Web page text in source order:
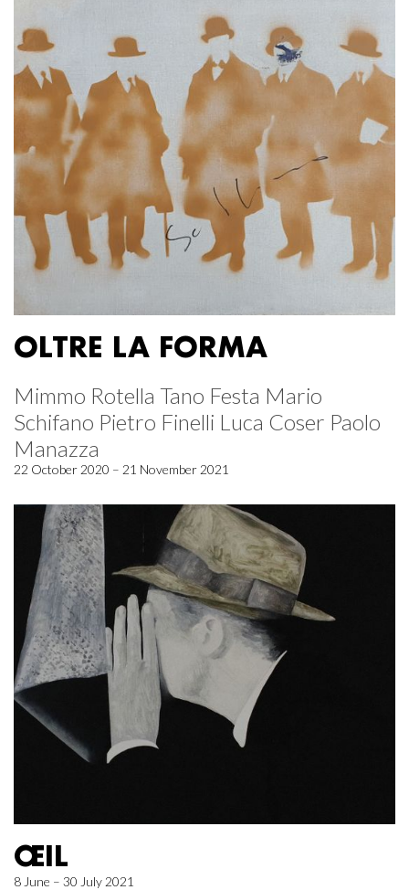
OLTRE LA FORMA
Mimmo Rotella Tano Festa Mario
Schifano Pietro Finelli Luca Coser Paolo
Manazza
22 October 2020 – 21 November 2021
ŒIL
8 June – 30 July 2021